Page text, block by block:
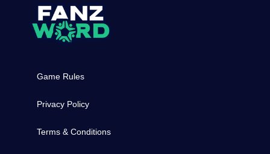
Game Rules
Privacy Policy
Terms & Conditions